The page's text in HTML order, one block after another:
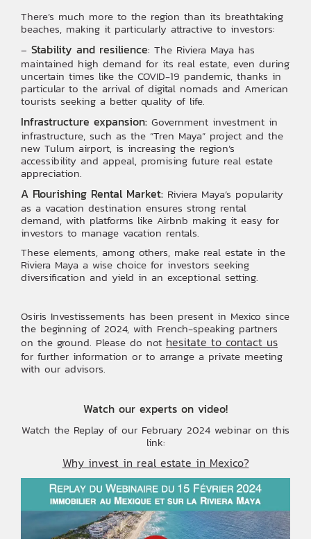
There’s much more to the region than its breathtaking
beaches, making it particularly attractive to investors:
– Stability and resilience: The Riviera Maya has
maintained high demand for its real estate, even during
uncertain times like the COVID-19 pandemic, thanks in
particular to the arrival of digital nomads and American
tourists seeking a better quality of life.
Infrastructure expansion: Government investment in
infrastructure, such as the “Tren Maya” project and the
new Tulum airport, is increasing the region’s
accessibility and appeal, promising future real estate
appreciation.
A Flourishing Rental Market: Riviera Maya’s popularity
as a vacation destination ensures strong rental
demand, with platforms like Airbnb making it easy for
investors to manage vacation rentals.
These elements, among others, make real estate in the
Riviera Maya a wise choice for investors seeking
diversification and yield in an exceptional setting.
Osiris Investissements has been present in Mexico since
the beginning of 2024, with French-speaking partners
on the ground. Please do not hesitate to contact us
for further information or to arrange a private meeting
with our advisors.
Watch our experts on video!
Watch the Replay of our February 2024 webinar on this
link:
Why invest in real estate in Mexico?